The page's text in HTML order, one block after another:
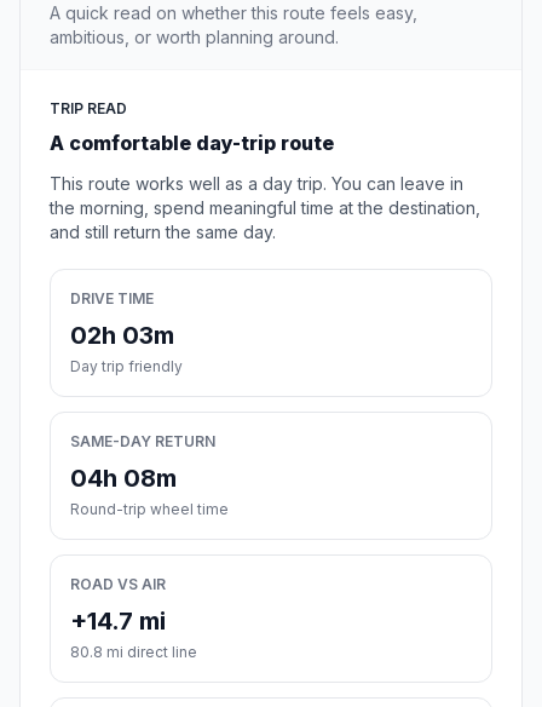
A quick read on whether this route feels easy,
ambitious, or worth planning around.
TRIP READ
A comfortable day-trip route
This route works well as a day trip. You can leave in
the morning, spend meaningful time at the destination,
and still return the same day.
DRIVE TIME
02h 03m
Day trip friendly
SAME-DAY RETURN
04h 08m
Round-trip wheel time
ROAD VS AIR
+14.7 mi
80.8 mi direct line